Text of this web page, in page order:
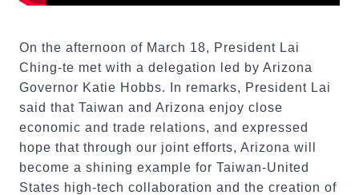
On the afternoon of March 18, President Lai
Ching-te met with a delegation led by Arizona
Governor Katie Hobbs. In remarks, President Lai
said that Taiwan and Arizona enjoy close
economic and trade relations, and expressed
hope that through our joint efforts, Arizona will
become a shining example for Taiwan-United
States high-tech collaboration and the creation of